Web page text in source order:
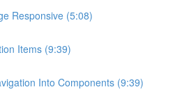
Responsive (5:08)
Items (9:39)
Into Components (9:39)